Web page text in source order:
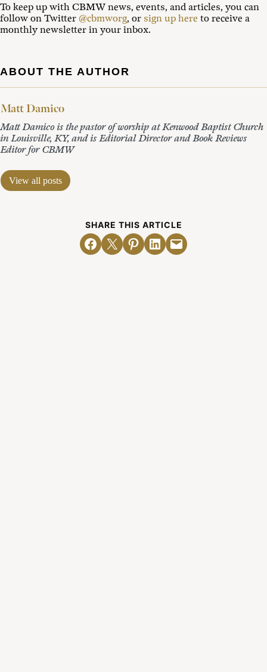
To keep up with CBMW news, events, and articles, you can
follow on Twitter @cbmworg, or sign up here to receive a
monthly newsletter in your inbox.
ABOUT THE AUTHOR
Matt Damico
Matt Damico is the pastor of worship at Kenwood Baptist Church
in Louisville, KY, and is Editorial Director and Book Reviews
Editor for CBMW
View all posts
SHARE THIS ARTICLE
Share on Facebook
Email this PageShare on Pinterest
Share on LinkedIn
Email this Page